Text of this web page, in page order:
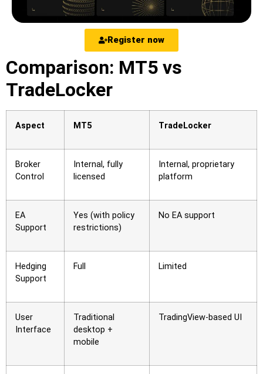
Register now
Comparison: MT5 vs
TradeLocker
Aspect MT5 TradeLocker
Broker
Control
Internal, fully
licensed
Internal, proprietary
platform
EA
Support
Yes (with policy
restrictions)
No EA support
Hedging
Support
Full Limited
User
Interface
Traditional
desktop +
mobile
TradingView-based UI